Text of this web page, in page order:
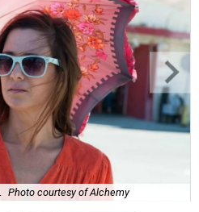
Photo courtesy of Alchemy